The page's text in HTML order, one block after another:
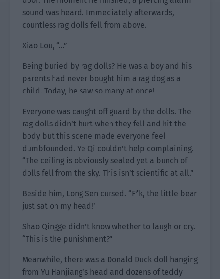
sound was heard. Immediately afterwards,
countless rag dolls fell from above.
Xiao Lou, “…”
Being buried by rag dolls? He was a boy and his
parents had never bought him a rag dog as a
child. Today, he saw so many at once!
Everyone was caught off guard by the dolls. The
rag dolls didn’t hurt when they fell and hit the
body but this scene made everyone feel
dumbfounded. Ye Qi couldn’t help complaining.
“The ceiling is obviously sealed yet a bunch of
dolls fell from the sky. This isn’t scientific at all.”
Beside him, Long Sen cursed. “F*k, the little bear
just sat on my head!’
Shao Qingge didn’t know whether to laugh or cry.
“This is the punishment?”
Meanwhile, there was a Donald Duck doll hanging
from Yu Hanjiang’s head and dozens of teddy